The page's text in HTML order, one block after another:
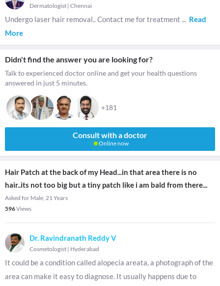
Dermatologist | Chennai
Undergo laser hair removal.. Contact me for treatment ... Read
More
Didn't find the answer you are looking for?
Talk to experienced doctor online and get your health questions
answered in just 5 minutes.
+181
Consult with a doctor
Online now
Hair Patch at the back of my Head...in that area there is no
hair..its not too big but a tiny patch like i am bald from there...
Asked for Male, 21 Years
596Views
Dr. Ravindranath Reddy V
Cosmetologist | Hyderabad
It could be a condition called alopecia areata, a photograph of the
area can make it easy to diagnose. It usually happens due to